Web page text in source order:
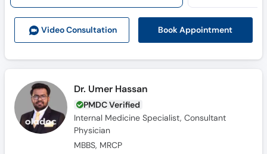
Video Consultation Book Appointment
Dr. Umer Hassan
PMDC Verified
Internal Medicine Specialist, Consultant
Physician
MBBS, MRCP